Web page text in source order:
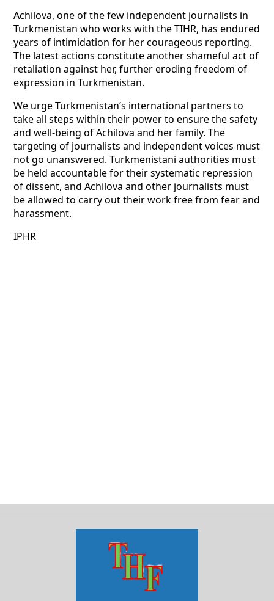
Achilova, one of the few independent journalists in
Turkmenistan who works with the TIHR, has endured
years of intimidation for her courageous reporting.
The latest actions constitute another shameful act of
retaliation against her, further eroding freedom of
expression in Turkmenistan.
We urge Turkmenistan’s international partners to
take all steps within their power to ensure the safety
and well-being of Achilova and her family. The
targeting of journalists and independent voices must
not go unanswered. Turkmenistani authorities must
be held accountable for their systematic repression
of dissent, and Achilova and other journalists must
be allowed to carry out their work free from fear and
harassment.
IPHR